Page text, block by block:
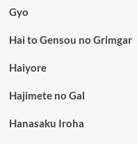
Gyo
Hai to Gensou no Grimgar
Haiyore
Hajimete no Gal
Hanasaku Iroha